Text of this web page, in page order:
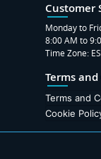
Customer
Monday to
8:00 AM to
Time Zone:
Terms
Terms and
Cookie